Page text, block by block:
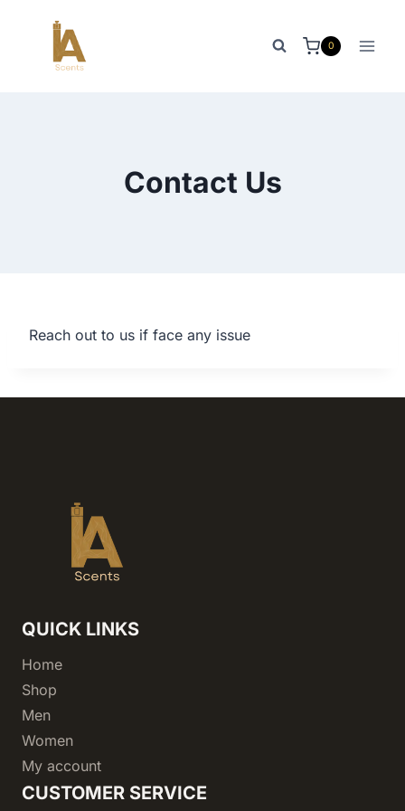
0
Contact Us
Reach out to us if face any issue
QUICK LINKS
Home
Shop
Men
Women
My account
CUSTOMER SERVICE